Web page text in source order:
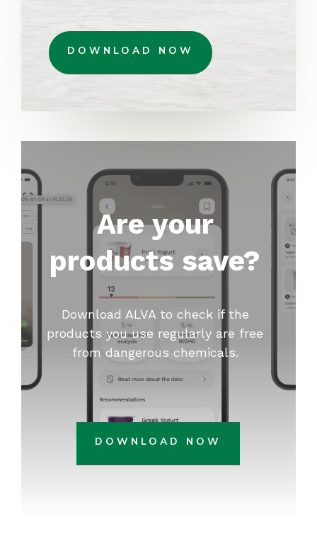
DOWNLOAD NOW
Are your
products save?
Download ALVA to check if the
products you use regularly are free
from dangerous chemicals.
DOWNLOAD NOW